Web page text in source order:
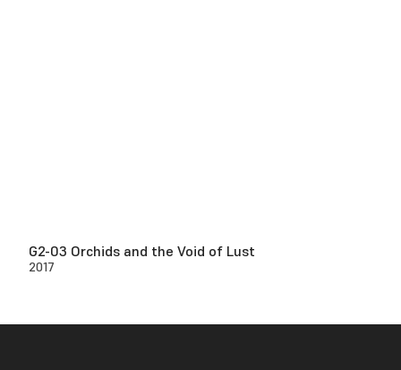
G2-03 Orchids and the Void of Lust
2017